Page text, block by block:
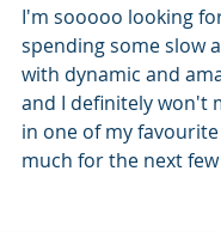
I'm sooooo looking
spending some slow
with dynamic and
and I definitely won't
in one of my
much for the next few